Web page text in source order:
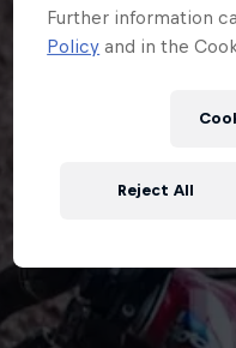
Further information
Policy and in the
Reject All